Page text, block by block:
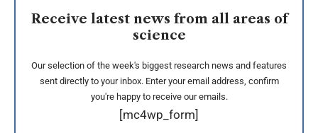
Receive latest news from all areas of
science
Our selection of the week's biggest research news and features
sent directly to your inbox. Enter your email address, confirm
you're happy to receive our emails.
[mc4wp_form]